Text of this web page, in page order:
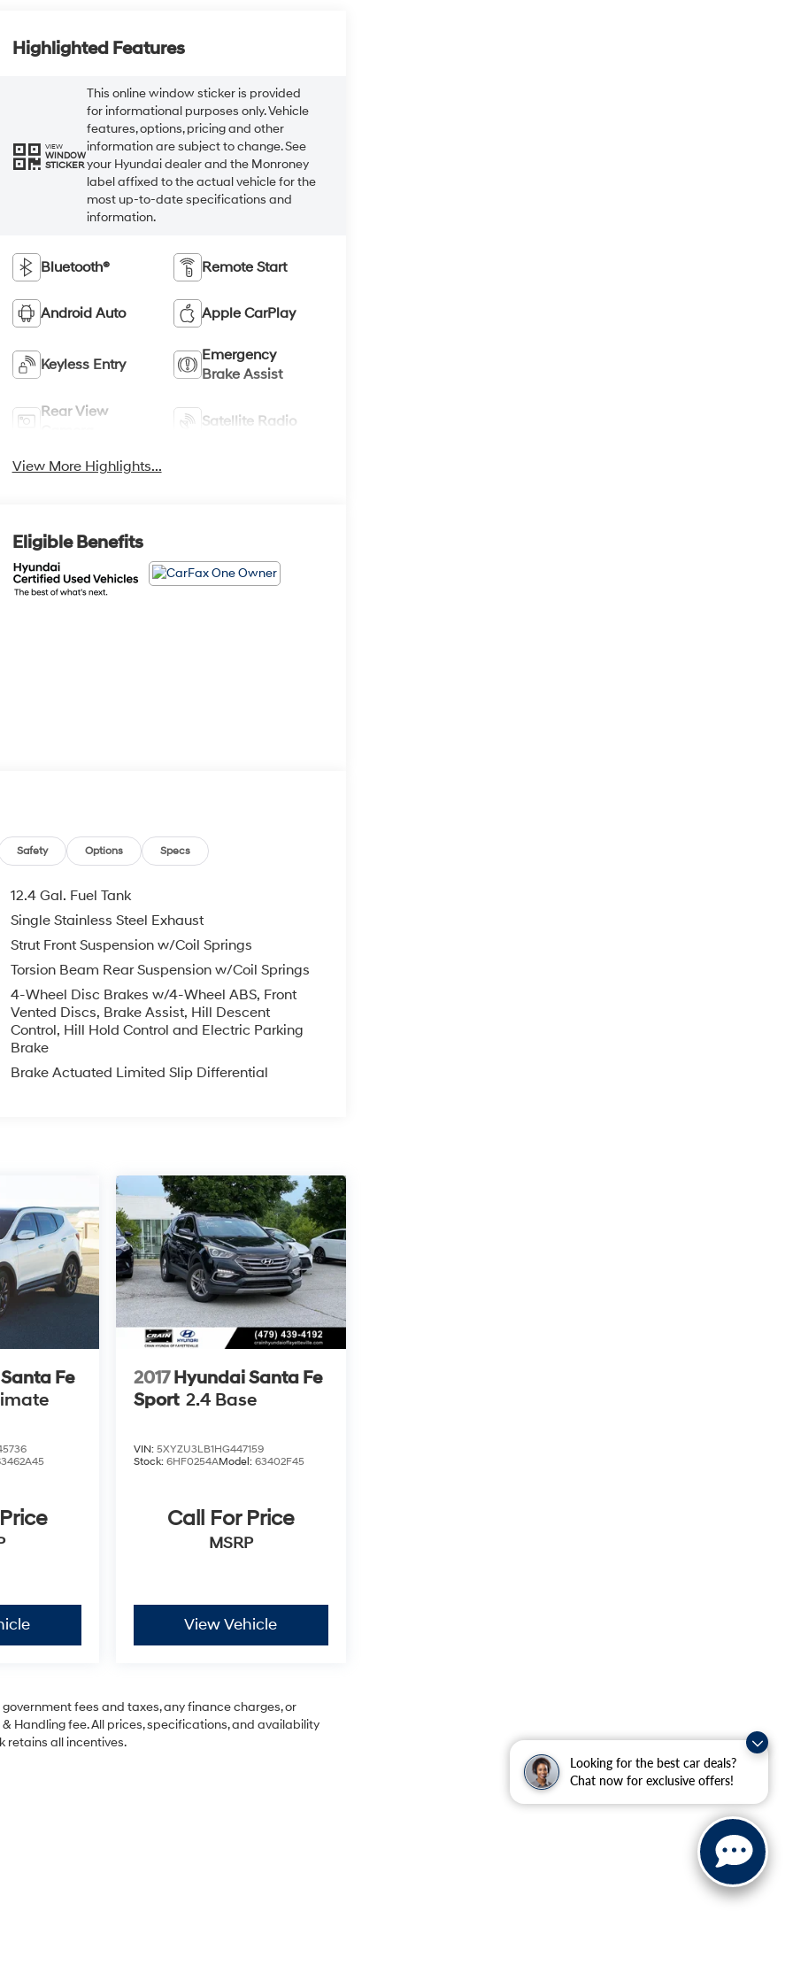
Looking for the best car deals?
Chat now for exclusive offers!
Highlighted Features
VIEW
WINDOW
STICKER
This online window sticker is provided
for informational purposes only. Vehicle
features, options, pricing and other
information are subject to change. See
your Hyundai dealer and the Monroney
label affixed to the actual vehicle for the
most up-to-date specifications and
information.
Bluetooth® Remote Start
Android Auto Apple CarPlay
Keyless Entry
Emergency
Brake Assist
Rear View
Satellite Radio
View More Highlights...
Eligible Benefits
Safety Options Specs
12.4 Gal. Fuel Tank
Single Stainless Steel Exhaust
Strut Front Suspension w/Coil Springs
Torsion Beam Rear Suspension w/Coil Springs
4-Wheel Disc Brakes w/4-Wheel ABS, Front
Vented Discs, Brake Assist, Hill Descent
Control, Hill Hold Control and Electric Parking
Brake
Brake Actuated Limited Slip Differential
Fe
2017 Hyundai Santa Fe
Sport 2.4 Base
VIN: 5XYZU3LB1HG447159
Stock: 6HF0254AModel: 63402F45
Call For Price
MSRP
View Vehicle
fees and taxes, any finance charges, or
Handling fee. All prices, specifications, and availability
retains all incentives.